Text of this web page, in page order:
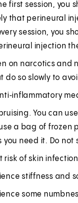
first session, you
that perineural
session, you
injection
on narcotics and
do so slowly to
You can
a bag of frozen
you need it. Do
risk of skin
stiffness and
some